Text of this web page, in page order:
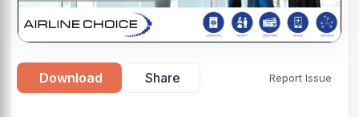
Download Share Report Issue